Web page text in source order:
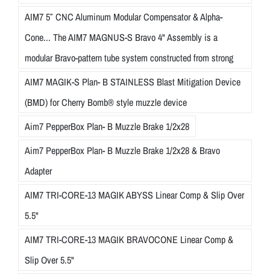
AIM7 5″ CNC Aluminum Modular Compensator & Alpha-
Cone... The AIM7 MAGNUS-S Bravo 4" Assembly is a
modular Bravo-pattern tube system constructed from strong
AIM7 MAGIK-S Plan- B STAINLESS Blast Mitigation Device
(BMD) for Cherry Bomb® style muzzle device
Aim7 PepperBox Plan- B Muzzle Brake 1/2x28
Aim7 PepperBox Plan- B Muzzle Brake 1/2x28 & Bravo
Adapter
AIM7 TRI-CORE-13 MAGIK ABYSS Linear Comp & Slip Over
5.5"
AIM7 TRI-CORE-13 MAGIK BRAVOCONE Linear Comp &
Slip Over 5.5"